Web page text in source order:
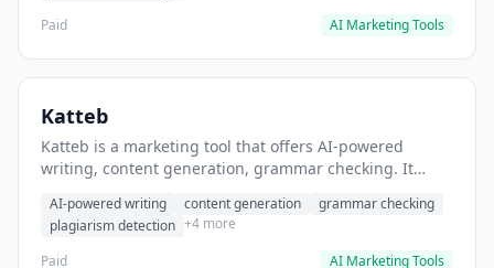
Paid
AI Marketing Tools
Katteb
Katteb is a marketing tool that offers AI-powered
writing, content generation, grammar checking. It
AI-powered writing content generation
grammar checking
plagiarism detection +4 more
Paid
AI Marketing Tools